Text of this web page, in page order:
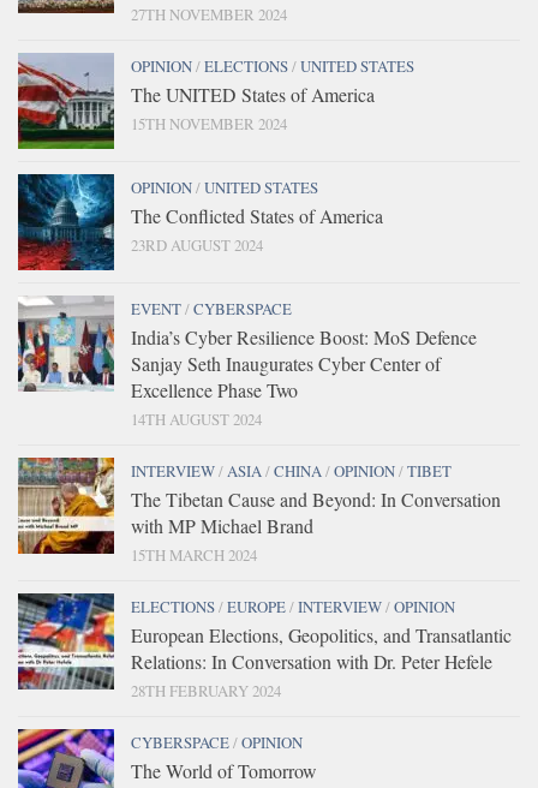
27TH NOVEMBER 2024
OPINION/ELECTIONS/UNITED STATES
The UNITED States of America
15TH NOVEMBER 2024
OPINION/UNITED STATES
The Conflicted States of America
23RD AUGUST 2024
EVENT/CYBERSPACE
India’s Cyber Resilience Boost: MoS Defence
Sanjay Seth Inaugurates Cyber Center of
Excellence Phase Two
14TH AUGUST 2024
INTERVIEW/ASIA/CHINA/OPINION/TIBET
The Tibetan Cause and Beyond: In Conversation
with MP Michael Brand
15TH MARCH 2024
ELECTIONS/EUROPE/INTERVIEW/OPINION
European Elections, Geopolitics, and Transatlantic
Relations: In Conversation with Dr. Peter Hefele
28TH FEBRUARY 2024
CYBERSPACE/OPINION
The World of Tomorrow